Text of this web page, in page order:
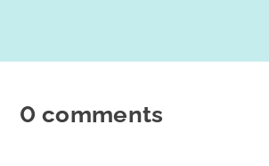
0 comments